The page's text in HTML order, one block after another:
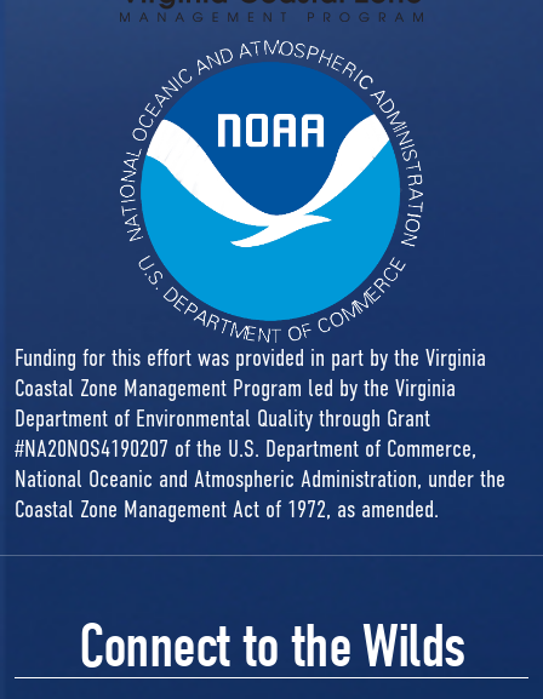
Funding for this effort was provided in part by the Virginia
Coastal Zone Management Program led by the Virginia
Department of Environmental Quality through Grant
#NA20NOS4190207 of the U.S. Department of Commerce,
National Oceanic and Atmospheric Administration, under the
Coastal Zone Management Act of 1972, as amended.
Connect to the Wilds